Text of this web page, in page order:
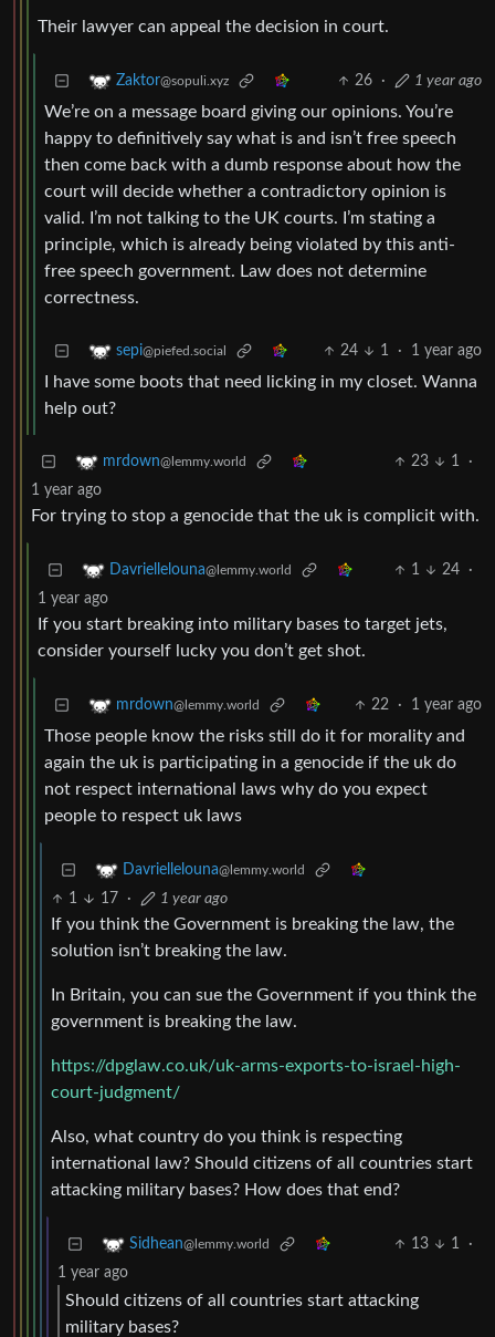
Their lawyer can appeal the decision in court.
Zaktor@sopuli.xyz 26 · 1 year ago
We’re on a message board giving our opinions. You’re
happy to definitively say what is and isn’t free speech
then come back with a dumb response about how the
court will decide whether a contradictory opinion is
valid. I’m not talking to the UK courts. I’m stating a
principle, which is already being violated by this anti-
free speech government. Law does not determine
correctness.
sepi@piefed.social 24 1 · 1 year ago
I have some boots that need licking in my closet. Wanna
help out?
mrdown@lemmy.world 23 1
·
1 year ago
For trying to stop a genocide that the uk is complicit with.
Davriellelouna@lemmy.world 1 24
·
1 year ago
If you start breaking into military bases to target jets,
consider yourself lucky you don’t get shot.
mrdown@lemmy.world 22 · 1 year ago
Those people know the risks still do it for morality and
again the uk is participating in a genocide if the uk do
not respect international laws why do you expect
people to respect uk laws
Davriellelouna@lemmy.world
1 17 · 1 year ago
If you think the Government is breaking the law, the
solution isn’t breaking the law.
In Britain, you can sue the Government if you think the
government is breaking the law.
https://dpglaw.co.uk/uk-arms-exports-to-israel-high-
court-judgment/
Also, what country do you think is respecting
international law? Should citizens of all countries start
attacking military bases? How does that end?
Sidhean@lemmy.world 13 1
·
1 year ago
Should citizens of all countries start attacking
military bases?